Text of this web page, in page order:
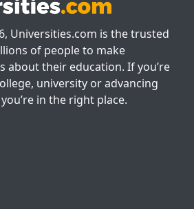
Universities.com is the trusted
of people to make
about their education. If you’re
university or advancing
in the right place.